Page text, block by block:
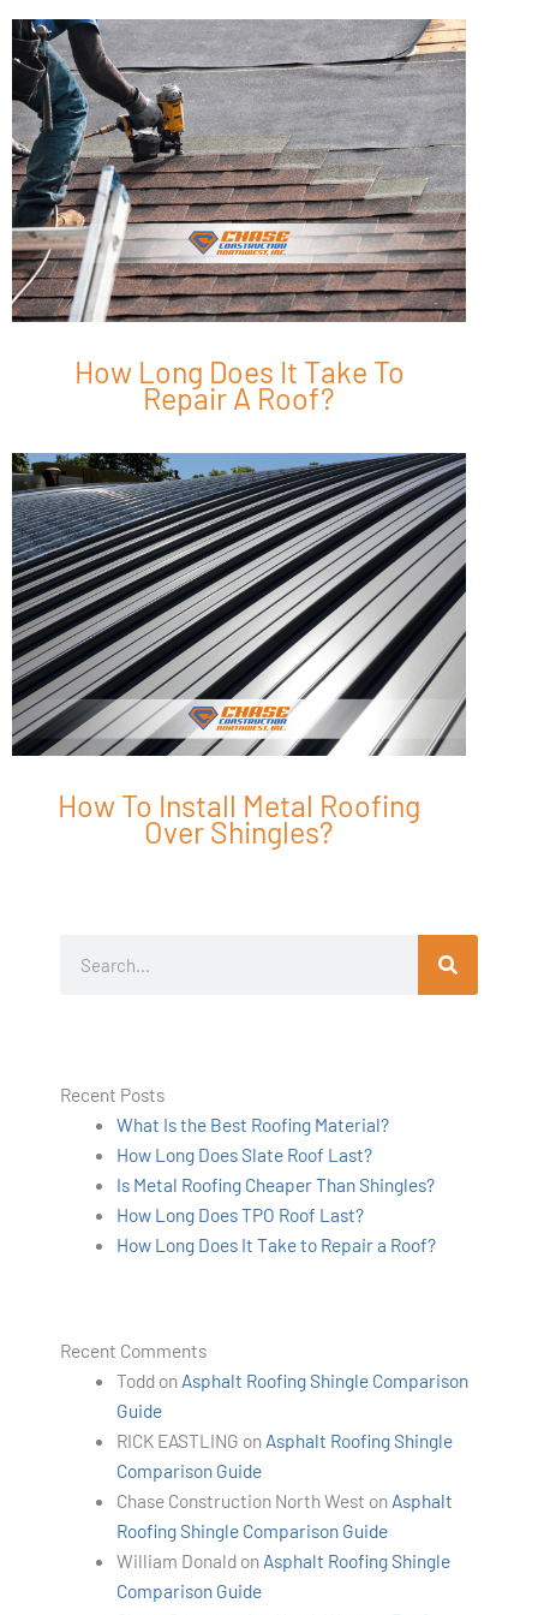
How Long Does It Take To
Repair A Roof?
How To Install Metal Roofing
Over Shingles?
Recent Posts
What Is the Best Roofing Material?
How Long Does Slate Roof Last?
Is Metal Roofing Cheaper Than Shingles?
How Long Does TPO Roof Last?
How Long Does It Take to Repair a Roof?
Recent Comments
Toddon Asphalt Roofing Shingle Comparison
Guide
RICK EASTLING on Asphalt Roofing Shingle
Comparison Guide
Chase Construction North West on Asphalt
Roofing Shingle Comparison Guide
William Donaldon Asphalt Roofing Shingle
Comparison Guide